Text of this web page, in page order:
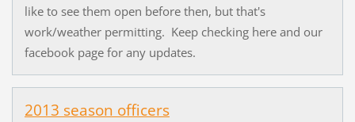
like to see them open before then, but that's
work/weather permitting. Keep checking here and our
facebook page for any updates.
2013 season officers